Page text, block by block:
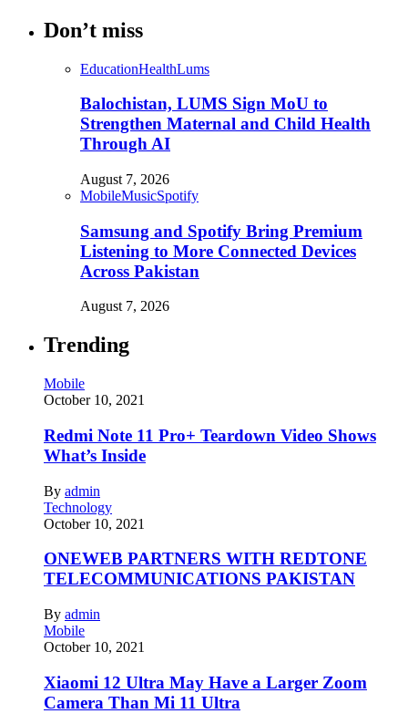
Don’t miss
EducationHealthLums
Balochistan, LUMS Sign MoU to
Strengthen Maternal and Child Health
Through AI
August 7, 2026
MobileMusicSpotify
Samsung and Spotify Bring Premium
Listening to More Connected Devices
Across Pakistan
August 7, 2026
Trending
Mobile
October 10, 2021
Redmi Note 11 Pro+ Teardown Video Shows
What’s Inside
By admin
Technology
October 10, 2021
ONEWEB PARTNERS WITH REDTONE
TELECOMMUNICATIONS PAKISTAN
By admin
Mobile
October 10, 2021
Xiaomi 12 Ultra May Have a Larger Zoom
Camera Than Mi 11 Ultra